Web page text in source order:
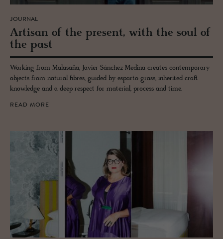
JOURNAL
Ar­ti­san of the pre­sent, with the soul of
the past
Working from Malasaña, Javier Sánchez Medina creates contemporary
objects from natural fibres, guided by esparto grass, inherited craft
knowledge and a deep respect for material, process and time.
READ MORE